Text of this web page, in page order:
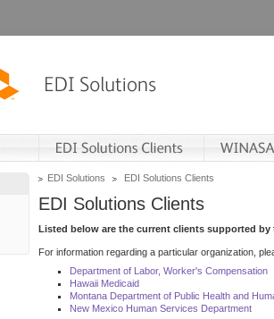
EDI Solutions EDI Solutions Clients
EDI Solutions Clients
Listed below are the current clients supported
For information regarding a particular organization,
Department of Labor, Worker's Compensation
Hawaii Medicaid
Montana Department of Public Health and
New Mexico Human Services Department